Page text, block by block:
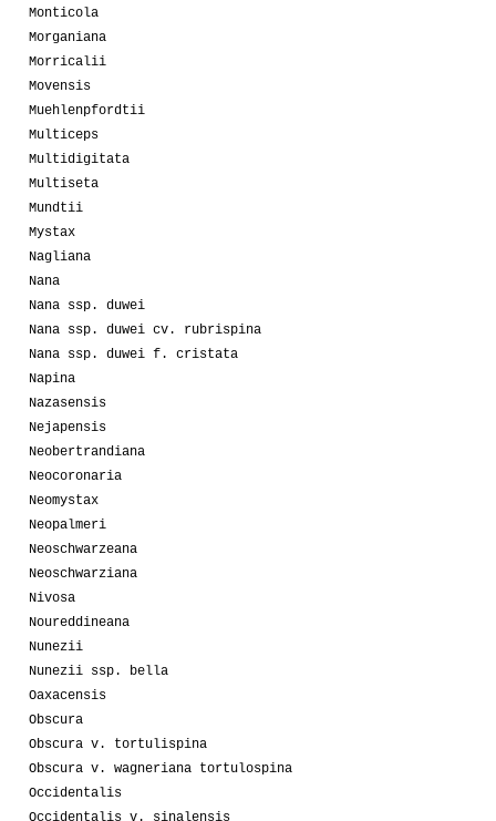
Monticola
Morganiana
Morricalii
Movensis
Muehlenpfordtii
Multiceps
Multidigitata
Multiseta
Mundtii
Mystax
Nagliana
Nana
Nana ssp. duwei
Nana ssp. duwei cv. rubrispina
Nana ssp. duwei f. cristata
Napina
Nazasensis
Nejapensis
Neobertrandiana
Neocoronaria
Neomystax
Neopalmeri
Neoschwarzeana
Neoschwarziana
Nivosa
Noureddineana
Nunezii
Nunezii ssp. bella
Oaxacensis
Obscura
Obscura v. tortulispina
Obscura v. wagneriana tortulospina
Occidentalis
Occidentalis v. sinalensis